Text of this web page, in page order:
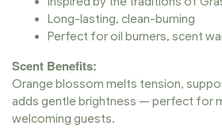
Long-lasting, clean-burning
Perfect for oil burners, scent
Scent Benefits:
Orange blossom melts tension,
adds gentle brightness — perfect for
welcoming guests.